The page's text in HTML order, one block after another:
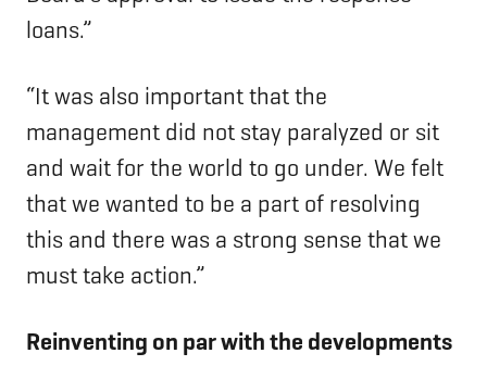
loans.”
“It was also important that the
management did not stay paralyzed or sit
and wait for the world to go under. We felt
that we wanted to be a part of resolving
this and there was a strong sense that we
must take action.”
Reinventing on par with the developments